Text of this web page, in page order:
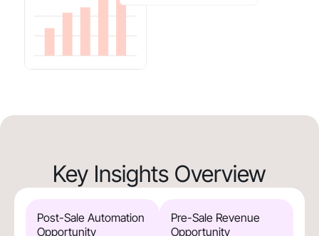
Key Insights Overview
Post-Sale Automation
Opportunity
Pre-Sale Revenue
Opportunity